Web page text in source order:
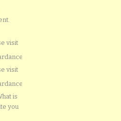
visit
visit
is
you